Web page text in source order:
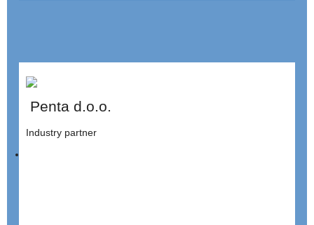
Penta d.o.o.
Industry partner